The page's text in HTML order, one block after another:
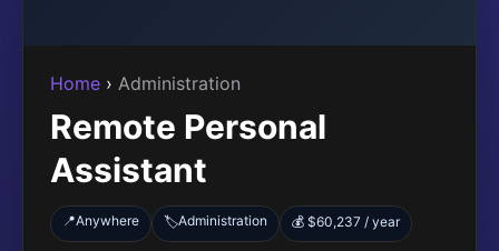
Home › Administration
Remote Personal
Assistant
📍Anywhere 🏷️Administration 💰 $60,237 / year